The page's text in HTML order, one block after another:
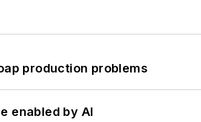
production problems
enabled by AI